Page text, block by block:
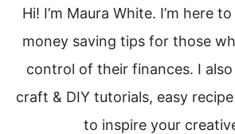
Hi! I’m Maura White. I’m here
money saving tips for those
control of their finances. I
craft & DIY tutorials, easy
to inspire your